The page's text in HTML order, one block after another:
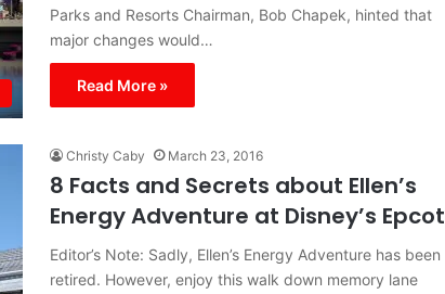
Parks and Resorts Chairman, Bob Chapek, hinted that
major changes would…
Read More »
Christy Caby March 23, 2016
8 Facts and Secrets about Ellen’s
Energy Adventure at Disney’s Epcot
Editor’s Note: Sadly, Ellen’s Energy Adventure has been
retired. However, enjoy this walk down memory lane